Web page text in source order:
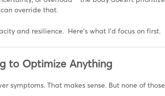
override that.
and resilience. Here’s what I’d focus on first.
to Optimize Anything
symptoms. That makes sense. But none of those